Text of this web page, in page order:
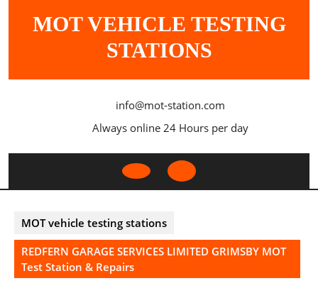
MOT VEHICLE TESTING
STATIONS
info@mot-station.com
Always online 24 Hours per day
Open
MOT vehicle testing stations
REDFERN GARAGE SERVICES LIMITED GRIMSBY MOT
Test Station & Repairs